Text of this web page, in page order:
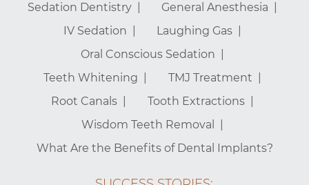
Sedation Dentistry
General Anesthesia
IV Sedation
Laughing Gas
Oral Conscious Sedation
Teeth Whitening
TMJ Treatment
Root Canals
Tooth Extractions
Wisdom Teeth Removal
What Are the Benefits of Dental Implants?